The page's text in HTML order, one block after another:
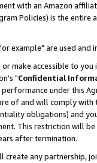
with an Amazon
Policies) is the
example" are used
accessible to
"Confidential
under this
of and will comply
obligations) and
This restriction will
after termination.
any partnership,